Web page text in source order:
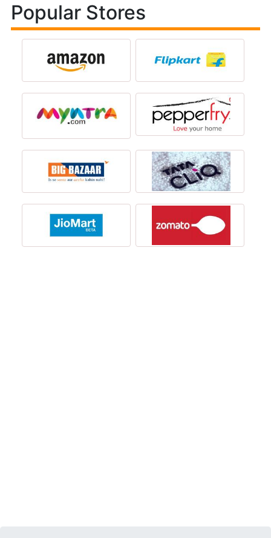
Popular Stores